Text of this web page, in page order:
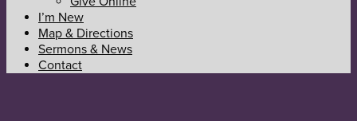
I’m New
Map & Directions
Sermons & News
Contact